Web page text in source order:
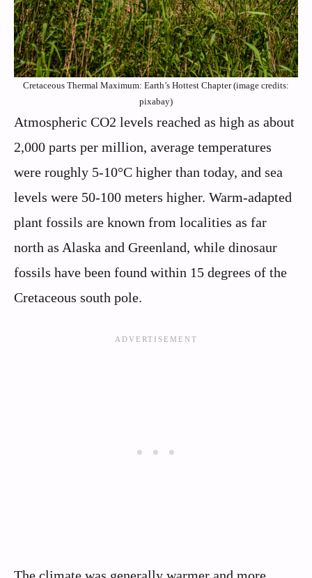
Cretaceous Thermal Maximum: Earth’s Hottest Chapter (image credits:
pixabay)
Atmospheric CO2 levels reached as high as about
2,000 parts per million, average temperatures
were roughly 5-10°C higher than today, and sea
levels were 50-100 meters higher. Warm-adapted
plant fossils are known from localities as far
north as Alaska and Greenland, while dinosaur
fossils have been found within 15 degrees of the
Cretaceous south pole.